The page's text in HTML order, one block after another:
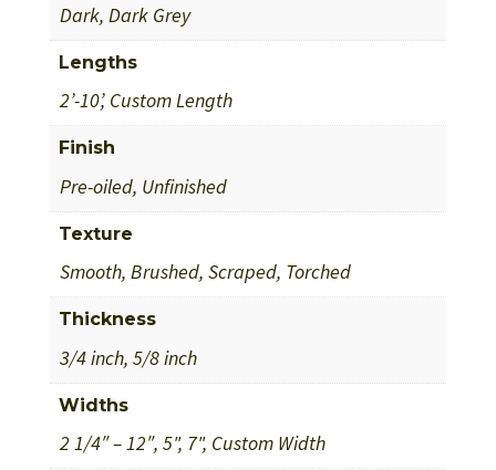
Dark, Dark Grey
Lengths
2’-10’, Custom Length
Finish
Pre-oiled, Unfinished
Texture
Smooth, Brushed, Scraped, Torched
Thickness
3/4 inch, 5/8 inch
Widths
2 1/4″ – 12″, 5", 7", Custom Width